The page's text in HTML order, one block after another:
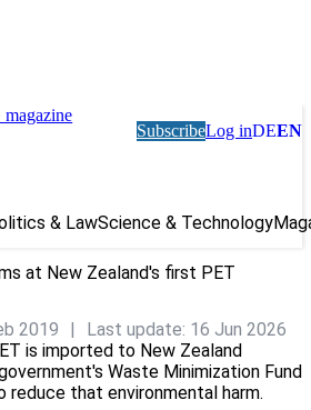
SubscribeLog inDEEN
& LawScience & Technology
at New Zealand's first PET
2019
Last update: 16 Jun 2026
is imported to New Zealand
Waste Minimization Fund
that environmental harm.